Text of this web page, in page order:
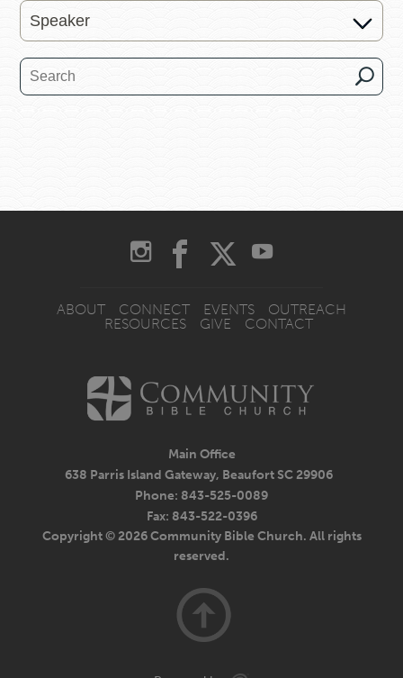
ABOUT CONNECT EVENTS
OUTREACH
RESOURCES
GIVE CONTACT
Main Office
638 Parris Island Gateway, Beaufort SC 29906
Phone: 843-525-0089
Fax: 843-522-0396
Copyright © 2026 Community Bible Church. All rights
reserved.